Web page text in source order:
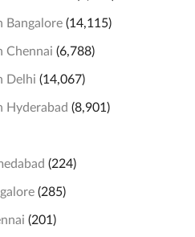
Bangalore(14,115)
Chennai (6,788)
Delhi (14,067)
Hyderabad (8,901)
(224)
(285)
(201)